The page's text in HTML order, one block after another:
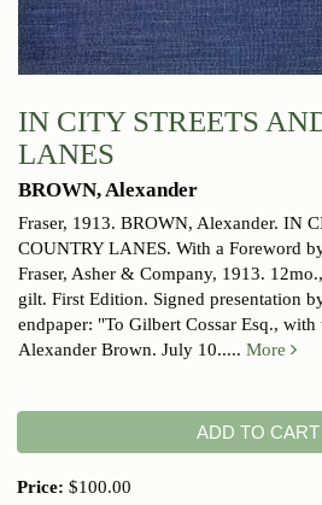
IN CITY STREETS
LANES
BROWN, Alexander
Fraser, 1913. BROWN, Alexander. IN
COUNTRY LANES. With a Foreword
Fraser, Asher & Company, 1913.
gilt. First Edition. Signed presentation
endpaper: "To Gilbert Cossar Esq.,
Alexander Brown. July 10..... More
ADD TO CART
Price: $100.00